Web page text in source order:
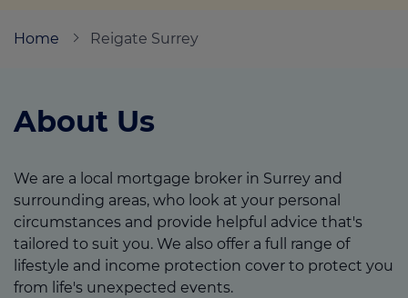
Login
Home Reigate Surrey
About Us
We are a local mortgage broker in Surrey and
surrounding areas, who look at your personal
circumstances and provide helpful advice that's
tailored to suit you. We also offer a full range of
lifestyle and income protection cover to protect you
from life's unexpected events.